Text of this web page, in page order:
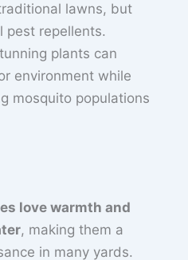
lawns, but
pest repellents.
plants can
environment while
mosquito populations
love warmth and
, making them a
in many yards.